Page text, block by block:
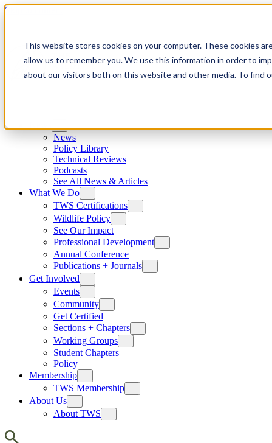
This website stores cookies on your computer. These cookies
allow us to remember you. We use this information in order to
about our visitors both on this website and other media. To find
Skip to content
News
Policy Library
Technical Reviews
Podcasts
See All News & Articles
What We Do
TWS Certifications
Wildlife Policy
See Our Impact
Professional Development
Annual Conference
Publications + Journals
Get Involved
Events
Community
Get Certified
Sections + Chapters
Working Groups
Student Chapters
Policy
Membership
TWS Membership
About Us
About TWS